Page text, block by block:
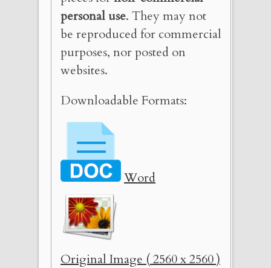
personal use. They may not
be reproduced for commercial
purposes, nor posted on
websites.
Downloadable Formats:
Word
Original Image ( 2560 x 2560 )